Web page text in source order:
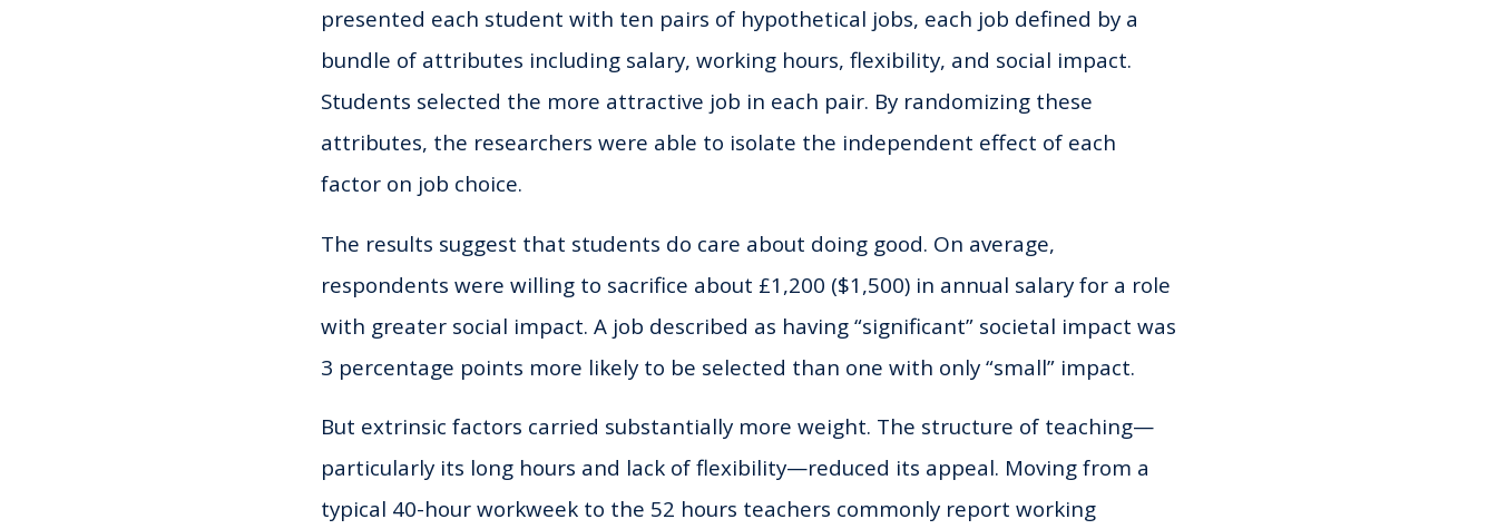
presented each student with ten pairs of hypothetical jobs, each job defined by a
bundle of attributes including salary, working hours, flexibility, and social impact.
Students selected the more attractive job in each pair. By randomizing these
attributes, the researchers were able to isolate the independent effect of each
factor on job choice.
The results suggest that students do care about doing good. On average,
respondents were willing to sacrifice about £1,200 ($1,500) in annual salary for a role
with greater social impact. A job described as having “significant” societal impact was
3 percentage points more likely to be selected than one with only “small” impact.
But extrinsic factors carried substantially more weight. The structure of teaching—
particularly its long hours and lack of flexibility—reduced its appeal. Moving from a
typical 40-hour workweek to the 52 hours teachers commonly report working